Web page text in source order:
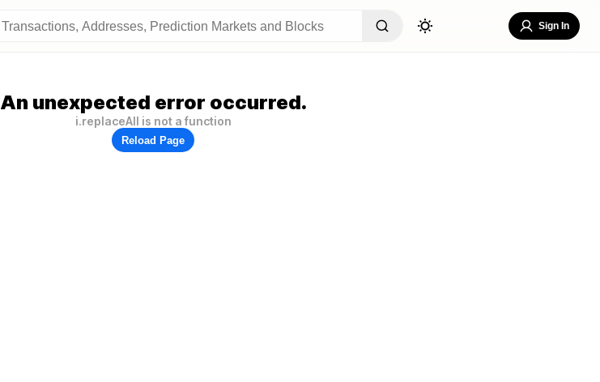
Sign In
An unexpected error occurred.
i.replaceAll is not a function
Reload Page